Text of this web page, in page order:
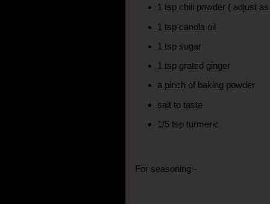
1 tsp chili powder ( adjust
1 tsp canola oil
1 tsp sugar
1 tsp grated ginger
a pinch of baking powder
salt to taste
1/5 tsp turmeric
For seasoning -